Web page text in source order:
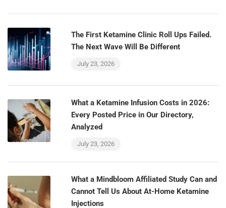
The First Ketamine Clinic Roll Ups Failed.
The Next Wave Will Be Different
July 23, 2026
What a Ketamine Infusion Costs in 2026:
Every Posted Price in Our Directory,
Analyzed
July 23, 2026
What a Mindbloom Affiliated Study Can and
Cannot Tell Us About At-Home Ketamine
Injections